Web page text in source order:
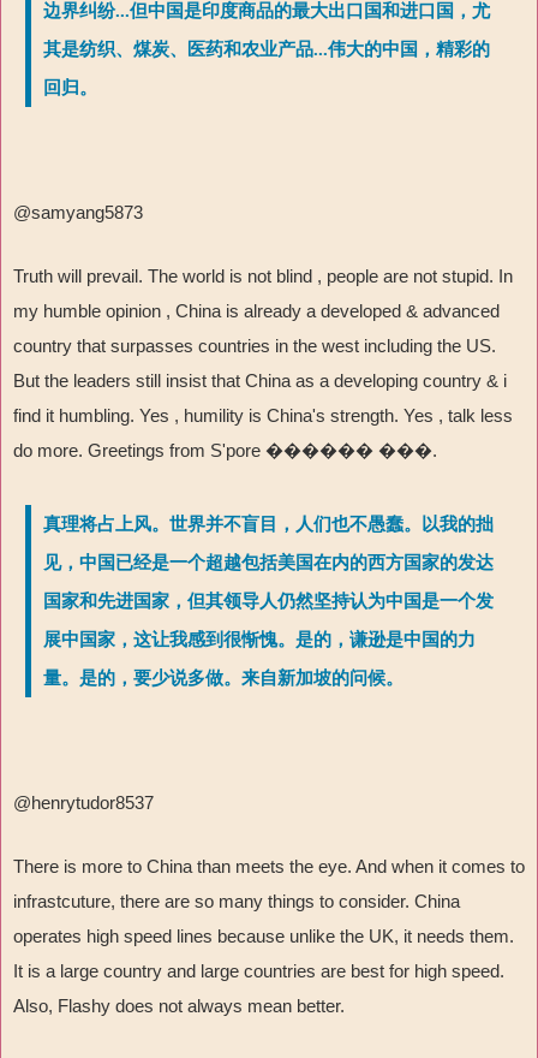
边界纠纷...但中国是印度商品的最大出口国和进口国，尤
其是纺织、煤炭、医药和农业产品...伟大的中国，精彩的
回归。
@samyang5873
Truth will prevail. The world is not blind , people are not stupid. In
my humble opinion , China is already a developed & advanced
country that surpasses countries in the west including the US.
But the leaders still insist that China as a developing country & i
find it humbling. Yes , humility is China's strength. Yes , talk less
do more. Greetings from S'pore ������ ���.
真理将占上风。世界并不盲目，人们也不愚蠢。以我的拙
见，中国已经是一个超越包括美国在内的西方国家的发达
国家和先进国家，但其领导人仍然坚持认为中国是一个发
展中国家，这让我感到很惭愧。是的，谦逊是中国的力
量。是的，要少说多做。来自新加坡的问候。
@henrytudor8537
There is more to China than meets the eye. And when it comes to
infrastcuture, there are so many things to consider. China
operates high speed lines because unlike the UK, it needs them.
It is a large country and large countries are best for high speed.
Also, Flashy does not always mean better.